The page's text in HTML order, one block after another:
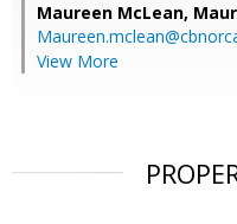
Maureen McLean,
View More